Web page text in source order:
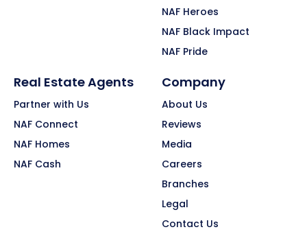
NAF Heroes
NAF Black Impact
NAF Pride
Real Estate Agents
Partner with Us
NAF Connect
NAF Homes
NAF Cash
Company
About Us
Reviews
Media
Careers
Branches
Legal
Contact Us